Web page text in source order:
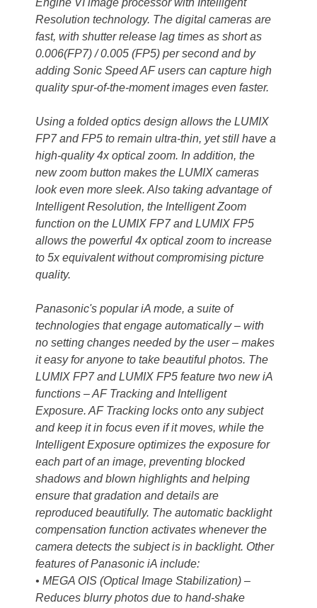
Engine VI image processor with Intelligent
Resolution technology. The digital cameras are
fast, with shutter release lag times as short as
0.006(FP7) / 0.005 (FP5) per second and by
adding Sonic Speed AF users can capture high
quality spur-of-the-moment images even faster.
Using a folded optics design allows the LUMIX
FP7 and FP5 to remain ultra-thin, yet still have a
high-quality 4x optical zoom. In addition, the
new zoom button makes the LUMIX cameras
look even more sleek. Also taking advantage of
Intelligent Resolution, the Intelligent Zoom
function on the LUMIX FP7 and LUMIX FP5
allows the powerful 4x optical zoom to increase
to 5x equivalent without compromising picture
quality.
Panasonic's popular iA mode, a suite of
technologies that engage automatically – with
no setting changes needed by the user – makes
it easy for anyone to take beautiful photos. The
LUMIX FP7 and LUMIX FP5 feature two new iA
functions – AF Tracking and Intelligent
Exposure. AF Tracking locks onto any subject
and keep it in focus even if it moves, while the
Intelligent Exposure optimizes the exposure for
each part of an image, preventing blocked
shadows and blown highlights and helping
ensure that gradation and details are
reproduced beautifully. The automatic backlight
compensation function activates whenever the
camera detects the subject is in backlight. Other
features of Panasonic iA include:
• MEGA OIS (Optical Image Stabilization) –
Reduces blurry photos due to hand-shake